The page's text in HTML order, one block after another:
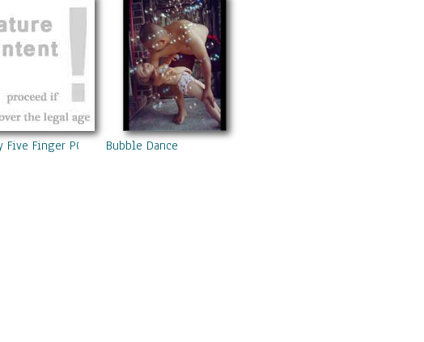
Five Finger POEM ALITART BALI 2007 Now
Bubble Dance